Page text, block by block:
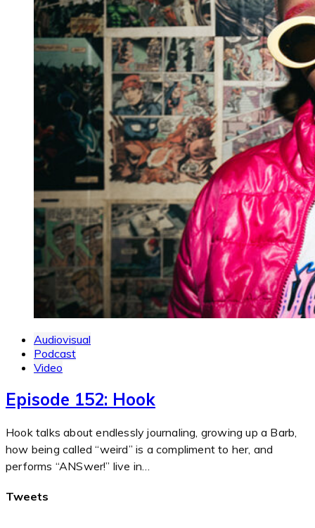
Audiovisual
Podcast
Video
Episode 152: Hook
Hook talks about endlessly journaling, growing up a Barb,
how being called “weird” is a compliment to her, and
performs “ANSwer!” live in…
Tweets